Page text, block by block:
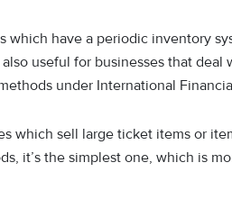
which have a periodic inventory
useful for businesses that deal
under International
which sell large ticket items or
it’s the simplest one, which is